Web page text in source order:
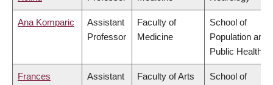
Ana Komparic
Assistant
Professor
Faculty of
Medicine
School of
Population and
Public Health
Frances
Assistant
Faculty of Arts
School of